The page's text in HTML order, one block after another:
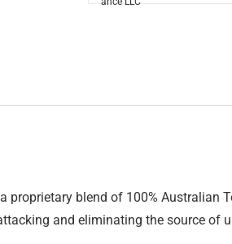
blend of 100% Australian
and eliminating the source of